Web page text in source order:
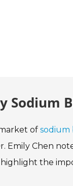
Sodium
of sodium
Emily Chen
highlight the